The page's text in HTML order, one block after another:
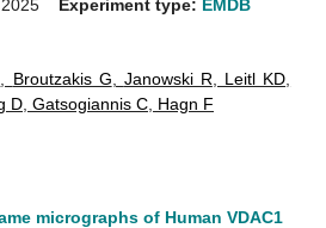
Experiment type: EMDB
Broutzakis G Janowski R Leitl KD
D Gatsogiannis C Hagn F
micrographs of Human VDAC1